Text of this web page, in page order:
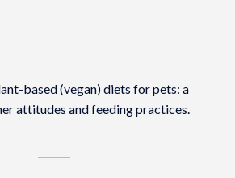
based (vegan) diets for pets: a
attitudes and feeding practices.